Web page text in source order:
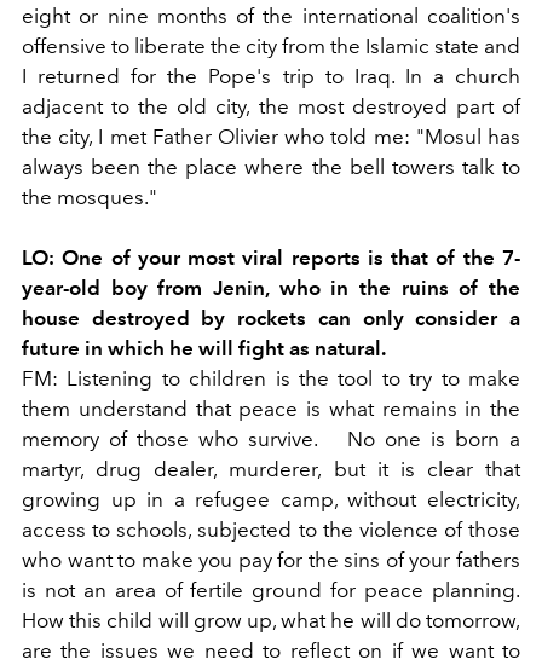
eight or nine months of the international coalition's
offensive to liberate the city from the Islamic state and
I returned for the Pope's trip to Iraq. In a church
adjacent to the old city, the most destroyed part of
the city, I met Father Olivier who told me: "Mosul has
always been the place where the bell towers talk to
the mosques."
LO: One of your most viral reports is that of the 7-
year-old boy from Jenin, who in the ruins of the
house destroyed by rockets can only consider a
future in which he will fight as natural.
FM: Listening to children is the tool to try to make
them understand that peace is what remains in the
memory of those who survive.
No one is born a
martyr, drug dealer, murderer, but it is clear that
growing up in a refugee camp, without electricity,
access to schools, subjected to the violence of those
who want to make you pay for the sins of your fathers
is not an area of ​​fertile ground for peace planning.
How this child will grow up, what he will do tomorrow,
are the issues we need to reflect on if we want to